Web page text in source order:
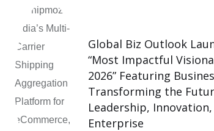
Global Biz Outlook
“Most Impactful
2026” Featuring
Transforming the
Leadership,
Enterprise